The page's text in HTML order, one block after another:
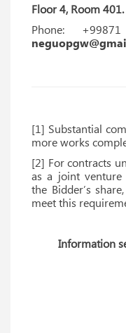
Floor 4, Room 401.
Phone:
[1] Substantial
more works
[2] For contracts
as a joint
the Bidder’s
meet this
Information